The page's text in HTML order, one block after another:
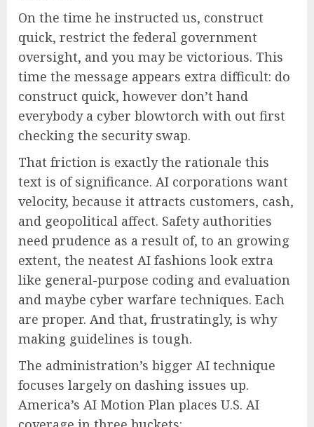
On the time he instructed us, construct
quick, restrict the federal government
oversight, and you may be victorious. This
time the message appears extra difficult: do
construct quick, however don’t hand
everybody a cyber blowtorch with out first
checking the security swap.
That friction is exactly the rationale this
text is of significance. AI corporations want
velocity, because it attracts customers, cash,
and geopolitical affect. Safety authorities
need prudence as a result of, to an growing
extent, the neatest AI fashions look extra
like general-purpose coding and evaluation
and maybe cyber warfare techniques. Each
are proper. And that, frustratingly, is why
making guidelines is tough.
The administration’s bigger AI technique
focuses largely on dashing issues up.
America’s AI Motion Plan places U.S. AI